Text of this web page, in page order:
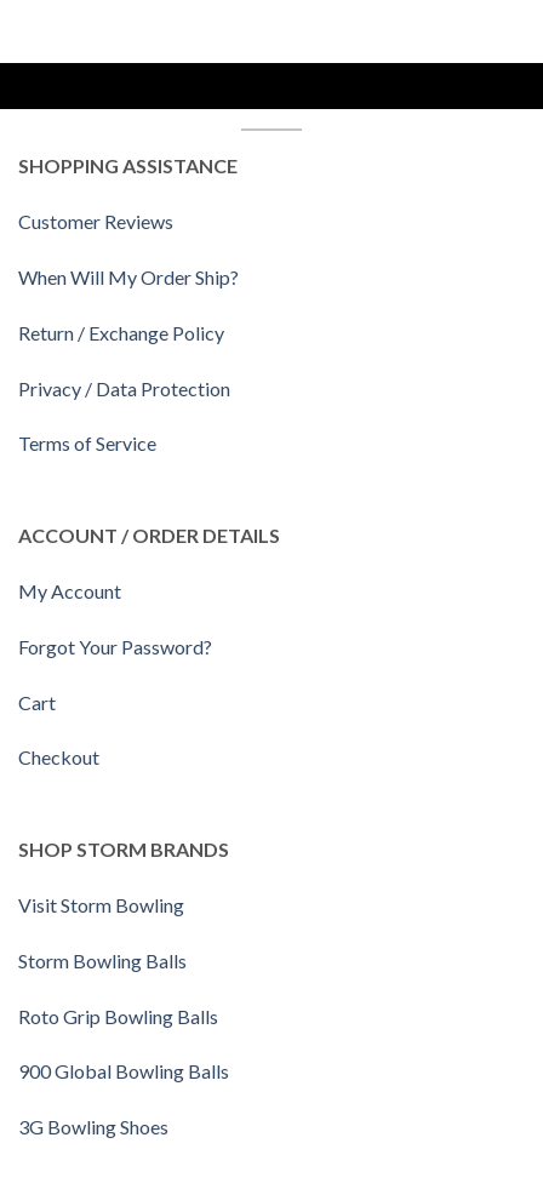
SHOPPING ASSISTANCE
Customer Reviews
When Will My Order Ship?
Return / Exchange Policy
Privacy / Data Protection
Terms of Service
ACCOUNT / ORDER DETAILS
My Account
Forgot Your Password?
Cart
Checkout
SHOP STORM BRANDS
Visit Storm Bowling
Storm Bowling Balls
Roto Grip Bowling Balls
900 Global Bowling Balls
3G Bowling Shoes